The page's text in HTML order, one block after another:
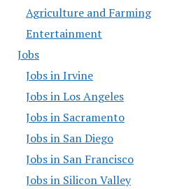
Agriculture and Farming
Entertainment
Jobs
Jobs in Irvine
Jobs in Los Angeles
Jobs in Sacramento
Jobs in San Diego
Jobs in San Francisco
Jobs in Silicon Valley